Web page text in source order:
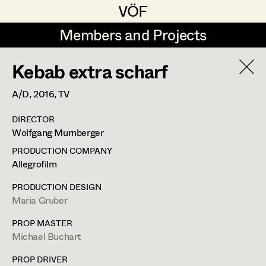
VÖF
VÖF
Members and Projects
Members and Projects
DE EN
Art Department
Costume Department
Retired Members
Honorary Members
Production Design Assistant
Art Direction
Assistant Art Director
Set Decoration
Gerhard Dohr
Andreas Donhauser
Christine Egger
Andreas Ertl
Maria Gruber
Production Design
Kneippweg 3,
Kebab extra scharf
A/D,2016, TV
DIRECTOR
Wolfgang Murnberger
PRODUCTION COMPANY
Allegrofilm
PRODUCTION DESIGN
Maria Gruber
PROP MASTER
Michael Buchart
PROP DRIVER